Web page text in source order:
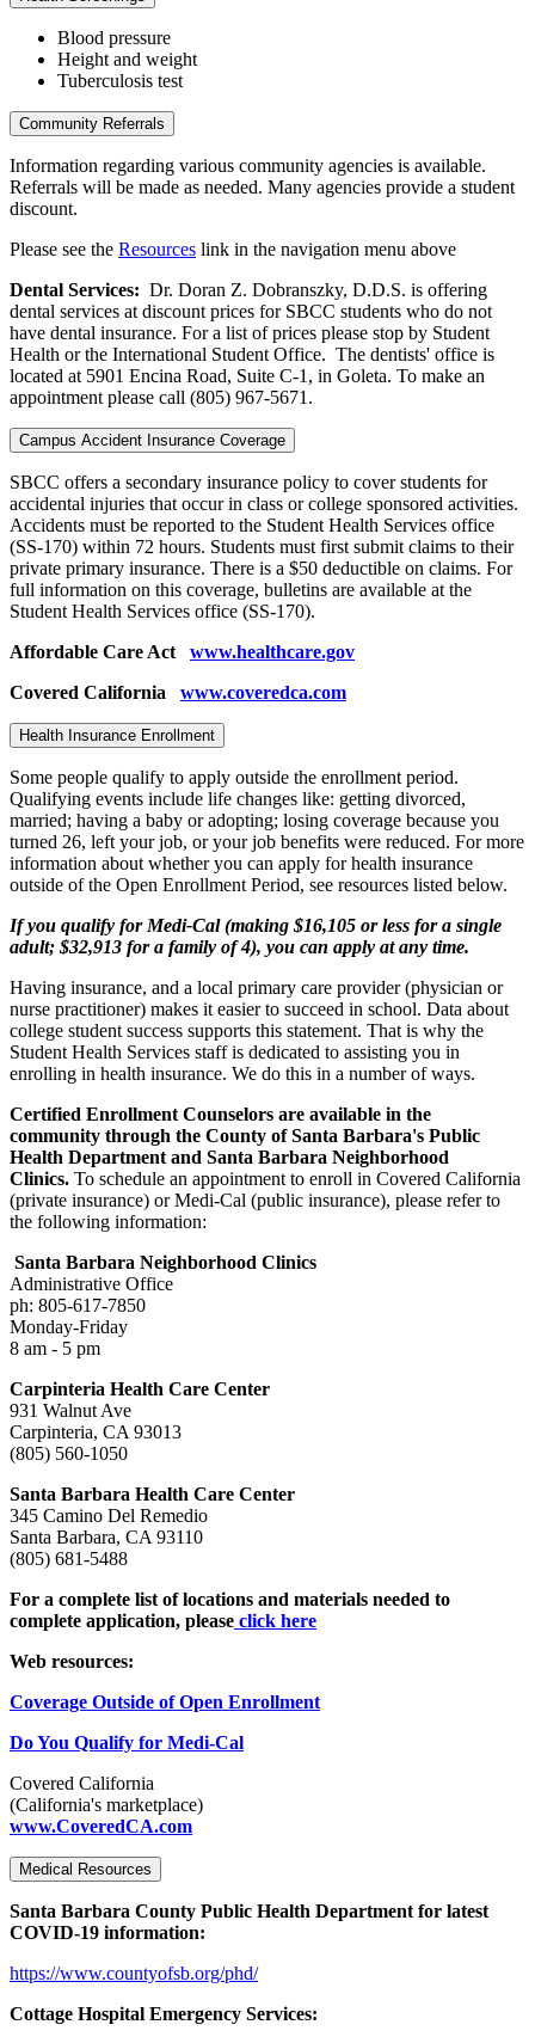
Blood pressure
Height and weight
Tuberculosis test
Community Referrals
Information regarding various community agencies is available.
Referrals will be made as needed. Many agencies provide a student
discount.
Please see the Resources link in the navigation menu above
Dental Services: Dr. Doran Z. Dobranszky, D.D.S. is offering
dental services at discount prices for SBCC students who do not
have dental insurance. For a list of prices please stop by Student
Health or the International Student Office. The dentists' office is
located at 5901 Encina Road, Suite C-1, in Goleta. To make an
appointment please call (805) 967-5671.
Campus Accident Insurance Coverage
SBCC offers a secondary insurance policy to cover students for
accidental injuries that occur in class or college sponsored activities.
Accidents must be reported to the Student Health Services office
(SS-170) within 72 hours. Students must first submit claims to their
private primary insurance. There is a $50 deductible on claims. For
full information on this coverage, bulletins are available at the
Student Health Services office (SS-170).
Affordable Care Act www.healthcare.gov
Covered California www.coveredca.com
Health Insurance Enrollment
Some people qualify to apply outside the enrollment period.
Qualifying events include life changes like: getting divorced,
married; having a baby or adopting; losing coverage because you
turned 26, left your job, or your job benefits were reduced. For more
information about whether you can apply for health insurance
outside of the Open Enrollment Period, see resources listed below.
If you qualify for Medi-Cal (making $16,105 or less for a single
adult; $32,913 for a family of 4), you can apply at any time.
Having insurance, and a local primary care provider (physician or
nurse practitioner) makes it easier to succeed in school. Data about
college student success supports this statement. That is why the
Student Health Services staff is dedicated to assisting you in
enrolling in health insurance. We do this in a number of ways.
Certified Enrollment Counselors are available in the
community through the County of Santa Barbara's Public
Health Department and Santa Barbara Neighborhood
Clinics. To schedule an appointment to enroll in Covered California
(private insurance) or Medi-Cal (public insurance), please refer to
the following information:
Santa Barbara Neighborhood Clinics
Administrative Office
ph: 805-617-7850
Monday-Friday
8 am - 5 pm
Carpinteria Health Care Center
931 Walnut Ave
Carpinteria, CA 93013
(805) 560-1050
Santa Barbara Health Care Center
345 Camino Del Remedio
Santa Barbara, CA 93110
(805) 681-5488
For a complete list of locations and materials needed to
complete application, please click here
Web resources:
Coverage Outside of Open Enrollment
Do You Qualify for Medi-Cal
Covered California
(California's marketplace)
www.CoveredCA.com
Medical Resources
Santa Barbara County Public Health Department for latest
COVID-19 information:
https://www.countyofsb.org/phd/
Cottage Hospital Emergency Services: